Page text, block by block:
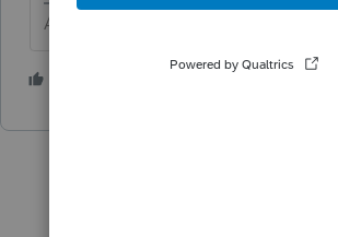
Answers are easy. Questions are hard!
2 people like this